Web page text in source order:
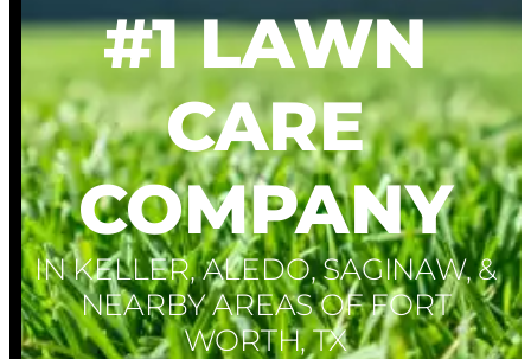
#1 LAWN
CARE
COMPANY
IN KELLER, ALEDO, SAGINAW, &
NEARBY AREAS OF FORT
WORTH, TX